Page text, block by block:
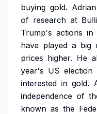
buying gold. Adrian
of research at
Trump's actions in
have played a big
prices higher. He
year's US election
interested in gold.
independence of
known as the